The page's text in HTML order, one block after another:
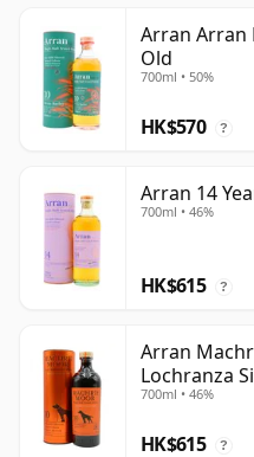
Arran Arran
Old
700ml • 50%
HK$570 ?
Arran 14
700ml • 46%
HK$615 ?
Arran
Lochranza
700ml • 46%
HK$615 ?